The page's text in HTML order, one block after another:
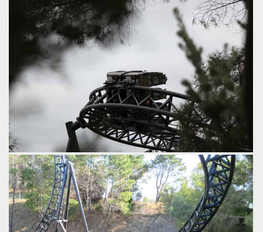
overbanked just a touch more.
by iwerks, 9 years ago
InfernoAbyss Adventure World
For those interested in wheel assemblies.
by iwerks, 9 years ago
AbyssAdventure World